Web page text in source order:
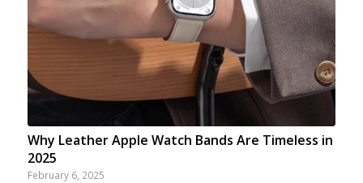
Why Leather Apple Watch Bands Are Timeless in
2025
February 6, 2025